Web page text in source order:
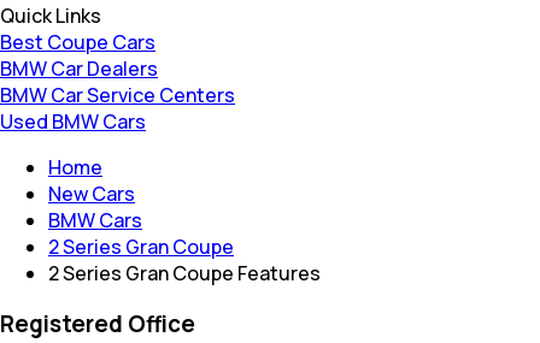
Quick Links
Best Coupe Cars
BMW Car Dealers
BMW Car Service Centers
Used BMW Cars
Home
New Cars
BMW Cars
2 Series Gran Coupe
2 Series Gran Coupe Features
Registered Office